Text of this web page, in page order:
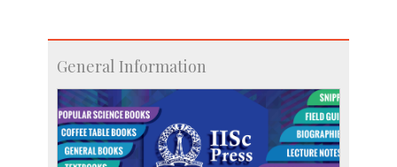
General Information